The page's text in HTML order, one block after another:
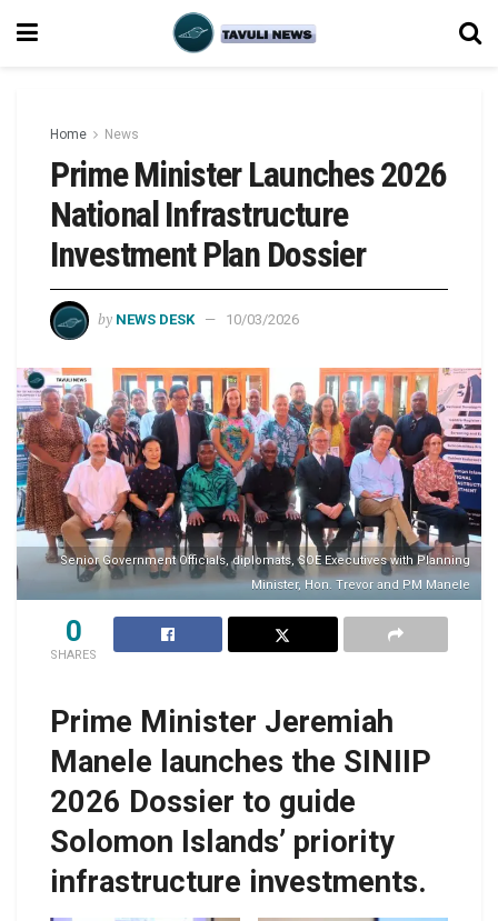
Home News
Prime Minister Launches 2026
National Infrastructure
Investment Plan Dossier
by NEWS DESK 10/03/2026
Senior Government Officials, diplomats, SOE Executives with Planning
Minister, Hon. Trevor and PM Manele
0
SHARES
Prime Minister Jeremiah
Manele launches the SINIIP
2026 Dossier to guide
Solomon Islands’ priority
infrastructure investments.